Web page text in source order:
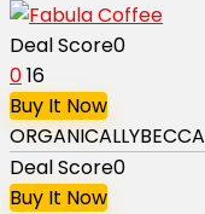
Deal Score0
016
Buy It Now
ORGANICALLYBECCA
Deal Score0
Buy It Now